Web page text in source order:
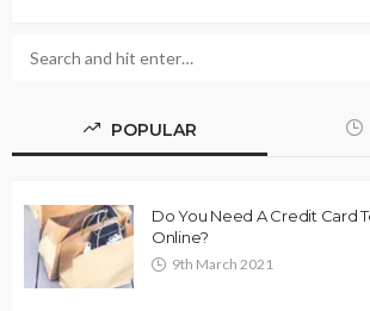
POPULAR
Do You Need A Credit Card
Online?
9th March 2021